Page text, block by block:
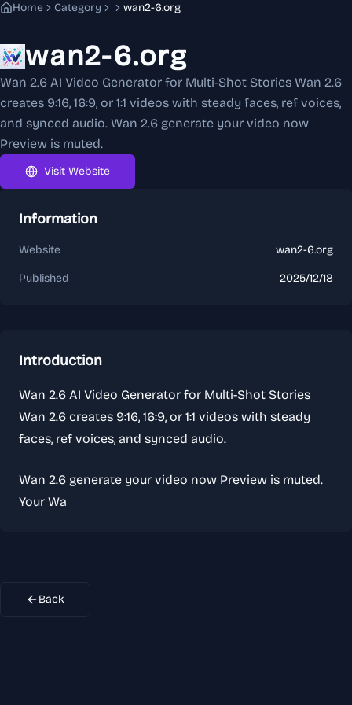
Home Category wan2-6.org
wan2-6.org
Wan 2.6 AI Video Generator for Multi-Shot Stories Wan 2.6
creates 9:16, 16:9, or 1:1 videos with steady faces, ref voices,
and synced audio. Wan 2.6 generate your video now
Preview is muted.
Visit Website
Information
Website wan2-6.org
Published 2025/12/18
Introduction
Wan 2.6 AI Video Generator for Multi-Shot Stories
Wan 2.6 creates 9:16, 16:9, or 1:1 videos with steady
faces, ref voices, and synced audio.
Wan 2.6 generate your video now Preview is muted.
Your Wa
Back